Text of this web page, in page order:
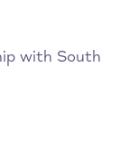
with South